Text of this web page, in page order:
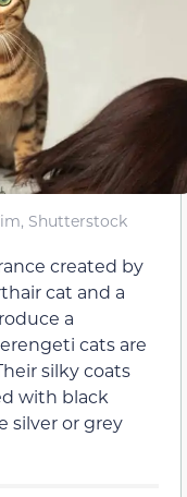
Shutterstock
created by
cat and a
a
cats are
silky coats
with black
silver or grey